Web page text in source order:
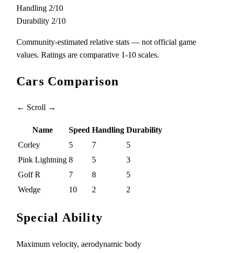
Handling 2/10
Durability 2/10
Community-estimated relative stats — not official game
values. Ratings are comparative 1-10 scales.
Cars Comparison
← Scroll →
Name Speed Handling Durability
Corley
5 7
5
Pink Lightning 8 5
3
Golf R
7 8
5
Wedge
10 2 2
Special Ability
Maximum velocity, aerodynamic body